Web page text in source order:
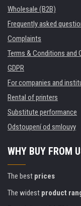
Wholesale (B2B)
Frequently asked
Complaints
Terms & Conditions and
GDPR
For companies and
Rental of printers
Substitute performance
Odstoupení od smlouvy
WHY BUY FROM
The best prices
The widest product